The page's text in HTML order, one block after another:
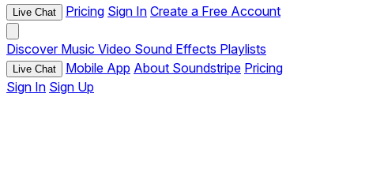
Live Chat Pricing Sign In Create a Free Account
Discover Music Video Sound Effects Playlists
Live Chat Mobile App About Soundstripe Pricing
Sign In Sign Up